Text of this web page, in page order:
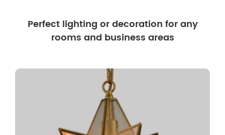
Perfect lighting or decoration for any
rooms and business areas